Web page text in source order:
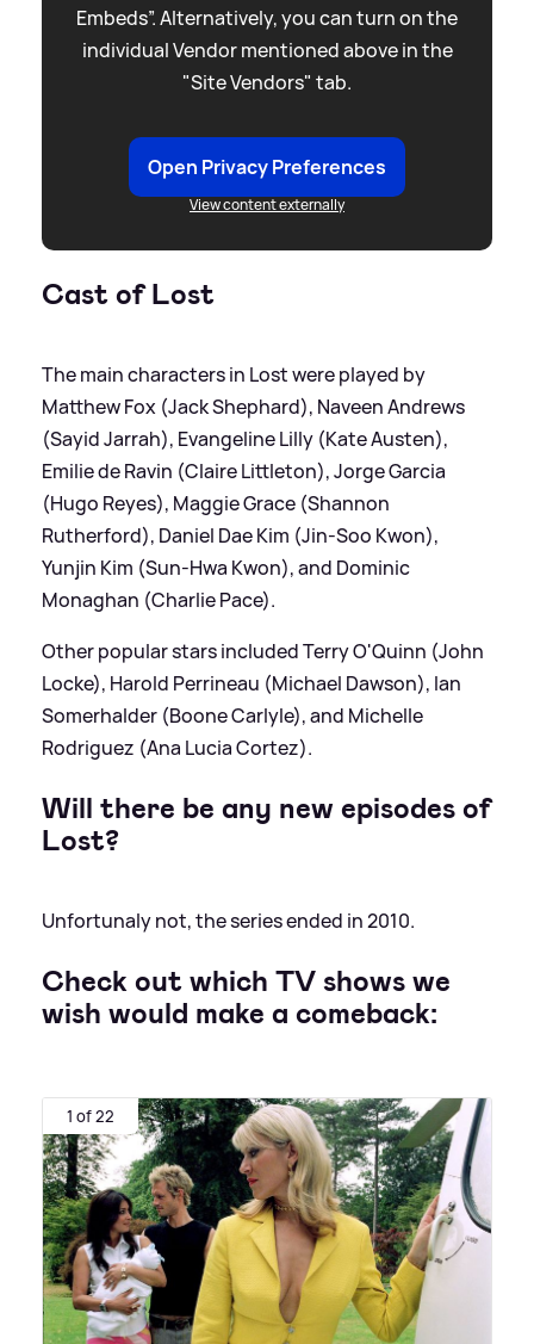
Embeds”. Alternatively, you can turn on the
individual Vendor mentioned above in the
"Site Vendors" tab.
Open Privacy Preferences
View content externally
Cast of Lost
The main characters in Lost were played by
Matthew Fox (Jack Shephard), Naveen Andrews
(Sayid Jarrah), Evangeline Lilly (Kate Austen),
Emilie de Ravin (Claire Littleton), Jorge Garcia
(Hugo Reyes), Maggie Grace (Shannon
Rutherford), Daniel Dae Kim (Jin-Soo Kwon),
Yunjin Kim (Sun-Hwa Kwon), and Dominic
Monaghan (Charlie Pace).
Other popular stars included Terry O'Quinn (John
Locke), Harold Perrineau (Michael Dawson), Ian
Somerhalder (Boone Carlyle), and Michelle
Rodriguez (Ana Lucia Cortez).
Will there be any new episodes of
Lost?
Unfortunaly not, the series ended in 2010.
Check out which TV shows we
wish would make a comeback:
1 of 22